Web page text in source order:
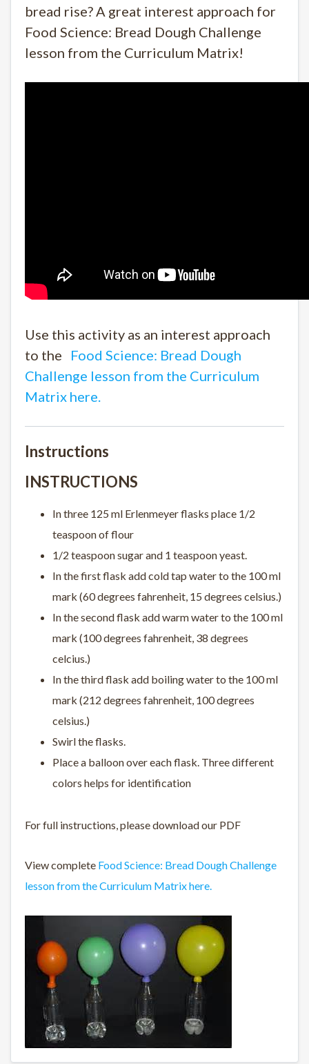
bread rise? A great interest approach for
Food Science: Bread Dough Challenge
lesson from the Curriculum Matrix!
Use this activity as an interest approach
to the Food Science: Bread Dough
Challenge lesson from the Curriculum
Matrix here.
Instructions
INSTRUCTIONS
In three 125 ml Erlenmeyer flasks place 1/2
teaspoon of flour
1/2 teaspoon sugar and 1 teaspoon yeast.
In the first flask add cold tap water to the 100 ml
mark (60 degrees fahrenheit, 15 degrees celsius.)
In the second flask add warm water to the 100 ml
mark (100 degrees fahrenheit, 38 degrees
celcius.)
In the third flask add boiling water to the 100 ml
mark (212 degrees fahrenheit, 100 degrees
celsius.)
Swirl the flasks.
Place a balloon over each flask. Three different
colors helps for identification
For full instructions, please download our PDF
View complete Food Science: Bread Dough Challenge
lesson from the Curriculum Matrix here.